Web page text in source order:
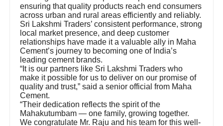
ensuring that quality products reach end consumers
across urban and rural areas efficiently and reliably.
Sri Lakshmi Traders’ consistent performance, strong
local market presence, and deep customer
relationships have made it a valuable ally in Maha
Cement’s journey to becoming one of India’s
leading cement brands.
“It is our partners like Sri Lakshmi Traders who
make it possible for us to deliver on our promise of
quality and trust,” said a senior official from Maha
Cement.
“Their dedication reflects the spirit of the
Mahakutumbam — one family, growing together.
We congratulate Mr. Raju and his team for this well-